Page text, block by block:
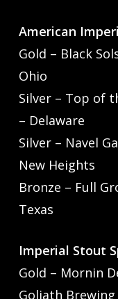
American
Gold – Black
Ohio
Silver – Top of
– Delaware
Silver – Navel
New Heights
Bronze – Full
Texas
Imperial Stout
Gold – Mornin
Goliath Brewing